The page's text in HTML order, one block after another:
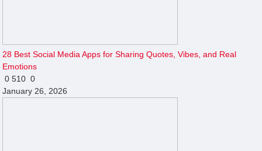
28 Best Social Media Apps for Sharing Quotes, Vibes, and Real
Emotions
0510 0
January 26, 2026